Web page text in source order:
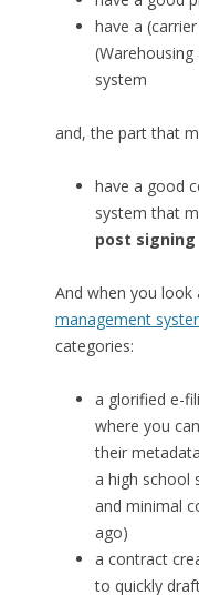
have a
system
and, the part that
have a good
system that
post signing
And when you
management
categories:
a glorified e-
where you
their
a high school
and minimal
ago)
a contract
to quickly